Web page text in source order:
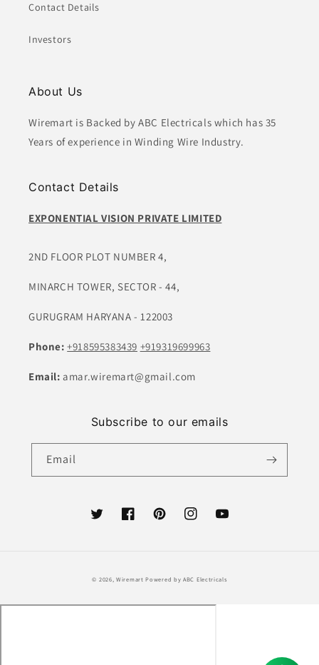
Contact Details
Investors
About Us
Wiremart is Backed by ABC Electricals which has 35
Years of experience in Winding Wire Industry.
Contact Details
EXPONENTIAL VISION PRIVATE LIMITED
2ND FLOOR PLOT NUMBER 4,
MINARCH TOWER, SECTOR - 44,
GURUGRAM HARYANA - 122003
Phone:+918595383439 +919319699963
Email:amar.wiremart@gmail.com
Subscribe to our emails
Email
TwitterFacebookPinterestInstagramYouTube
© 2026,Wiremart Powered by ABC Electricals